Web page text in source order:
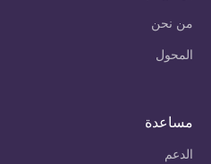
من نحن
المحول
مساعدة
الدعم